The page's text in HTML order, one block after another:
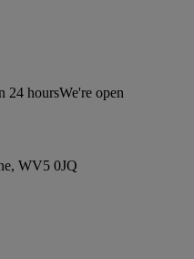
24 hoursWe're open
WV5 0JQ